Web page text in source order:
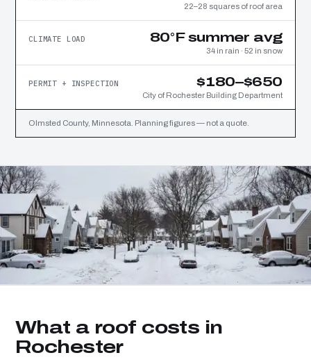
22–28 squares of roof area
CLIMATE LOAD 80°F summer avg
34 in rain · 52 in snow
PERMIT + INSPECTION $180–$650
City of Rochester Building Department
Olmsted County, Minnesota. Planning figures — not a quote.
What a roof costs in
Rochester